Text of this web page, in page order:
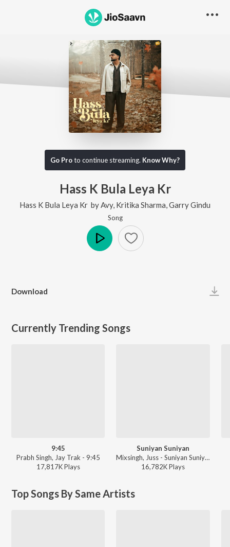
Go Proto continue streaming. Know Why?
Hass K Bula Leya Kr
Hass K Bula Leya Kr by Avy, Kritika Sharma Garry Gindu
Song
Download
Currently Trending Songs
9:45
Prabh Singh, Jay Trak - 9:45
17,817KPlays
Suniyan Suniyan
Mixsingh, Juss - Suniyan Suniyan
16,782KPlays
Top Songs By Same Artists